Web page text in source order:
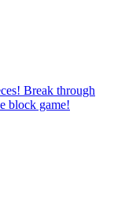
Break through
block game!